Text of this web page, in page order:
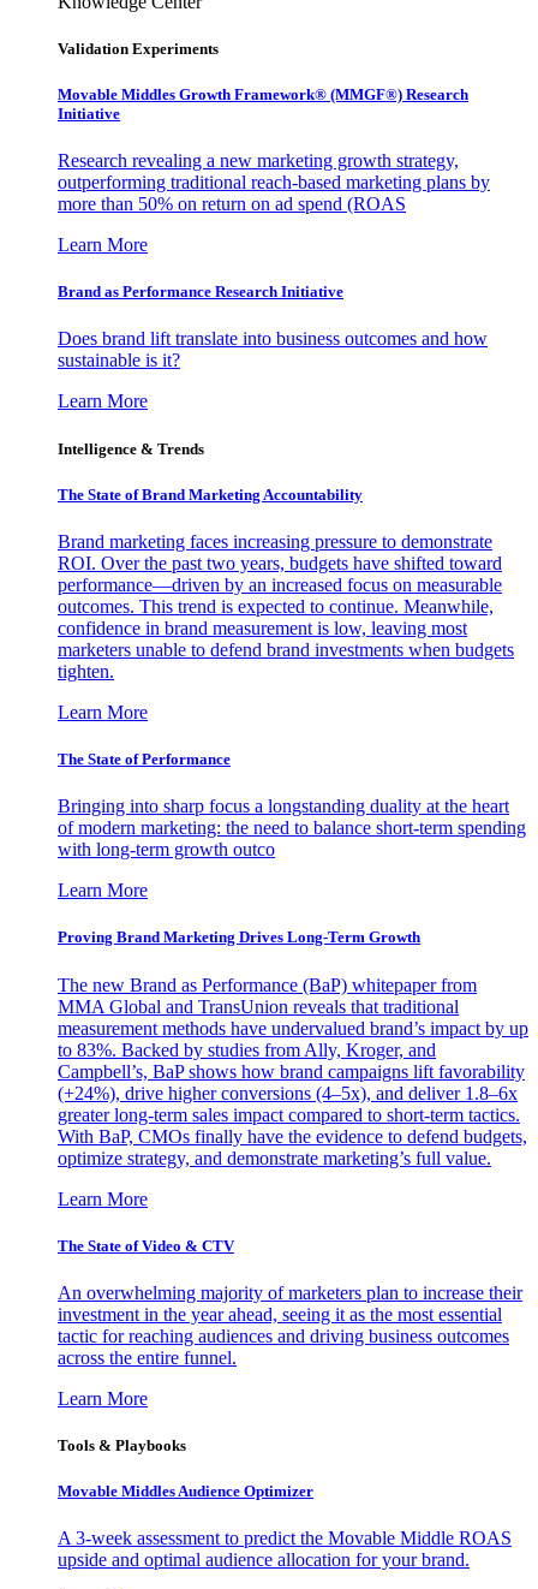
Validation Experiments
Movable Middles Growth Framework® (MMGF®) Research
Initiative
Research revealing a new marketing growth strategy,
outperforming traditional reach-based marketing plans by
more than 50% on return on ad spend (ROAS
Learn More
Brand as Performance Research Initiative
Does brand lift translate into business outcomes and how
sustainable is it?
Learn More
Intelligence & Trends
The State of Brand Marketing Accountability
Brand marketing faces increasing pressure to demonstrate
ROI. Over the past two years, budgets have shifted toward
performance—driven by an increased focus on measurable
outcomes. This trend is expected to continue. Meanwhile,
confidence in brand measurement is low, leaving most
marketers unable to defend brand investments when budgets
tighten.
Learn More
The State of Performance
Bringing into sharp focus a longstanding duality at the heart
of modern marketing: the need to balance short-term spending
with long-term growth outco
Learn More
Proving Brand Marketing Drives Long-Term Growth
The new Brand as Performance (BaP) whitepaper from
MMA Global and TransUnion reveals that traditional
measurement methods have undervalued brand’s impact by up
to 83%. Backed by studies from Ally, Kroger, and
Campbell’s, BaP shows how brand campaigns lift favorability
(+24%), drive higher conversions (4–5x), and deliver 1.8–6x
greater long-term sales impact compared to short-term tactics.
With BaP, CMOs finally have the evidence to defend budgets,
optimize strategy, and demonstrate marketing’s full value.
Learn More
The State of Video & CTV
An overwhelming majority of marketers plan to increase their
investment in the year ahead, seeing it as the most essential
tactic for reaching audiences and driving business outcomes
across the entire funnel.
Learn More
Tools & Playbooks
Movable Middles Audience Optimizer
A 3-week assessment to predict the Movable Middle ROAS
upside and optimal audience allocation for your brand.